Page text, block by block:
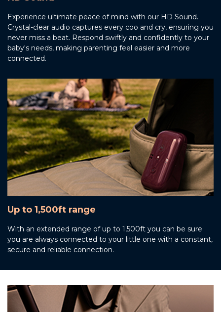
Experience ultimate peace of mind with our HD Sound.
Crystal-clear audio captures every coo and cry, ensuring you
never miss a beat. Respond swiftly and confidently to your
baby's needs, making parenting feel easier and more
connected.
Up to 1,500ft range
With an extended range of up to 1,500ft you can be sure
you are always connected to your little one with a constant,
secure and reliable connection.